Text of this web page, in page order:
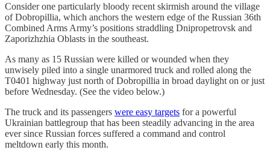
Consider one particularly bloody recent skirmish around the village
of Dobropillia, which anchors the western edge of the Russian 36th
Combined Arms Army’s positions straddling Dnipropetrovsk and
Zaporizhzhia Oblasts in the southeast.
As many as 15 Russian were killed or wounded when they
unwisely piled into a single unarmored truck and rolled along the
T0401 highway just north of Dobropillia in broad daylight on or just
before Wednesday. (See the video below.)
The truck and its passengers were easy targets for a powerful
Ukrainian battlegroup that has been steadily advancing in the area
ever since Russian forces suffered a command and control
meltdown early this month.